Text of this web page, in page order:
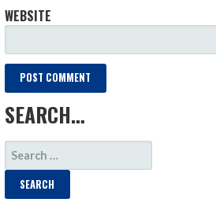
WEBSITE
SEARCH…
SEARCH
FOR: